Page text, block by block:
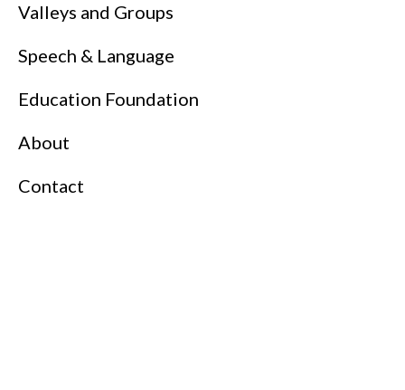
Valleys and Groups
Speech & Language
Education Foundation
About
Contact